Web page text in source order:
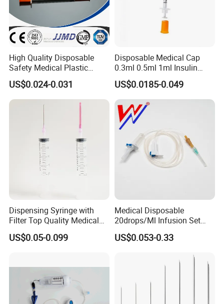
Cannula indicated on the wings)
Packing:
1. Polybag individual packing, 25PCS/bag, 500PCS/CTN
2. Blister packing, 25PCS/box, 500PCS/CTN
infusion set component
MOQ
with different model can be OEM requirement 100,000pcs
High Quality Disposable
Safety Medical Plastic
Insulin Syringe with
Hypodermic Needle
US$0.024-0.031
Disposable Medical Cap
0.3ml 0.5ml 1ml Insulin
Syringe with Needle
US$0.0185-0.049
Dispensing Syringe with
Filter Top Quality Medical
Disposable Vaccine Syringe
US$0.05-0.099
Medical Disposable
20drops/Ml Infusion Set
with Needle
US$0.053-0.33